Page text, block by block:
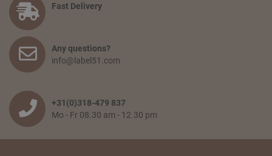
Fast Delivery
Any questions?
info@label51.com
+31(0)318-479 837
Mo - Fr 08.30 am - 12.30 pm